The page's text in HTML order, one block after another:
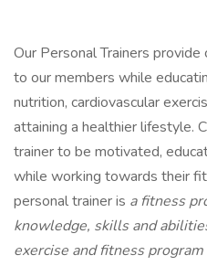
Our Personal Trainers
to our members while
nutrition, cardiovascular
attaining a healthier lifestyle.
trainer to be motivated,
while working towards their
personal trainer is a fitness
knowledge, skills and
exercise and fitness